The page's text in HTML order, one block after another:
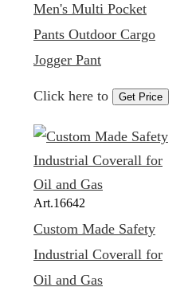
Men's Multi Pocket
Pants Outdoor Cargo
Jogger Pant
Click here to Get Price
Art.16642
Custom Made Safety
Industrial Coverall for
Oil and Gas